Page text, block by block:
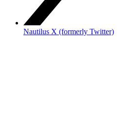
Nautilus X (formerly Twitter)